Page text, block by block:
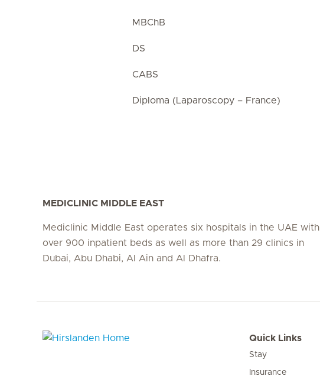
MBChB
DS
CABS
Diploma (Laparoscopy – France)
MEDICLINIC MIDDLE EAST
Mediclinic Middle East operates six hospitals in the UAE with
over 900 inpatient beds as well as more than 29 clinics in
Dubai, Abu Dhabi, Al Ain and Al Dhafra.
Quick Links
Stay
Insurance